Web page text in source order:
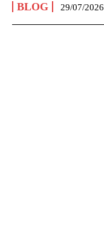
BLOG 29/07/2026